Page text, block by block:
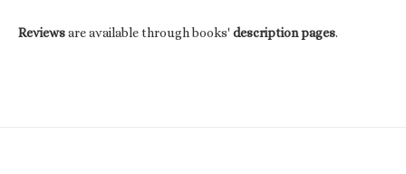
Reviewsare available through books' description pages.